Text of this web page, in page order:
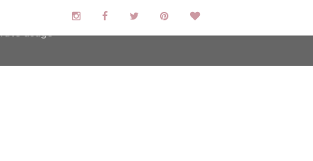
agent
usage
LEARN MORE GOT IT